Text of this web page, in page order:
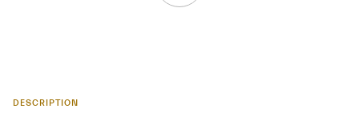
DESCRIPTION